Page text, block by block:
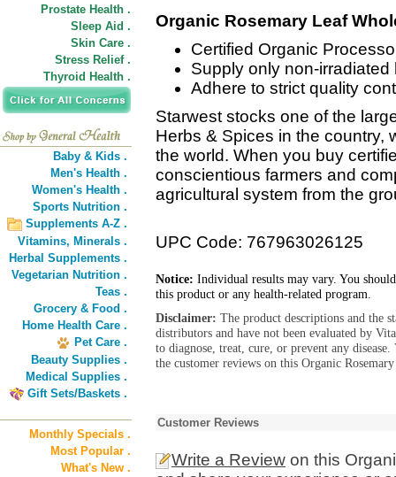
Prostate Health .
Sleep Aid .
Skin Care .
Stress Relief .
Thyroid Health .
Baby & Kids .
Men's Health .
Women's Health .
Sports Nutrition .
Supplements A-Z .
Vitamins, Minerals .
Herbal Supplements .
Vegetarian Nutrition .
Teas .
Grocery & Food .
Home Health Care .
Pet Care .
Beauty Supplies .
Medical Supplies .
Gift Sets/Baskets .
Monthly Specials .
Most Popular .
What's New .
Organic Rosemary Leaf
Certified Organic
Supply only non-
Adhere to strict quality
Starwest stocks one of the
Herbs & Spices in the country,
the world. When you buy
conscientious farmers and
agricultural system from the
UPC Code: 767963026125
Notice: Individual results may vary. You
this product or any health-related program.
Disclaimer: The product descriptions and the
distributors and have not been evaluated by
to diagnose, treat, cure, or prevent any
the customer reviews on this Organic
Customer Reviews
Write a Review on this